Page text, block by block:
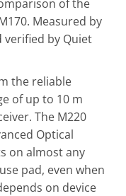
of the
Measured by
by Quiet
the reliable
of up to 10 m
The M220
Optical
on almost any
pad, even when
on device